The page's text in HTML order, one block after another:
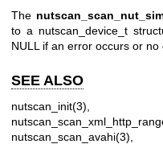
The
to a nutscan_device_t
NULL if an error occurs or no
SEE ALSO
nutscan_init(3)
nutscan_scan_avahi(3)